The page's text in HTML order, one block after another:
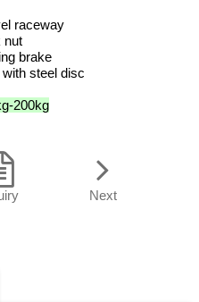
raceway
nut
brake
steel disc
200kg
Next